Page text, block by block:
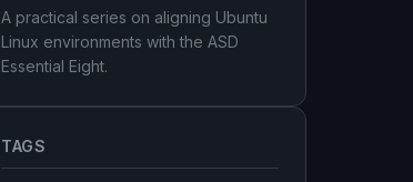
A practical series on aligning Ubuntu
Linux environments with the ASD
Essential Eight.
TAGS